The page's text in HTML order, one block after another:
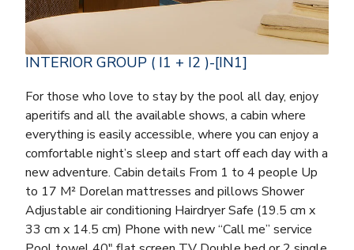
INTERIOR GROUP ( I1 + I2 )-[IN1]
For those who love to stay by the pool all day, enjoy
aperitifs and all the available shows, a cabin where
everything is easily accessible, where you can enjoy a
comfortable night’s sleep and start off each day with a
new adventure. Cabin details From 1 to 4 people Up
to 17 M² Dorelan mattresses and pillows Shower
Adjustable air conditioning Hairdryer Safe (19.5 cm x
33 cm x 14.5 cm) Phone with new “Call me” service